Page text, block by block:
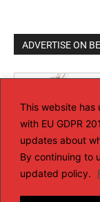
This website
with EU GDPR
updates about
By continuing to
updated policy.
ADVERTISE ON